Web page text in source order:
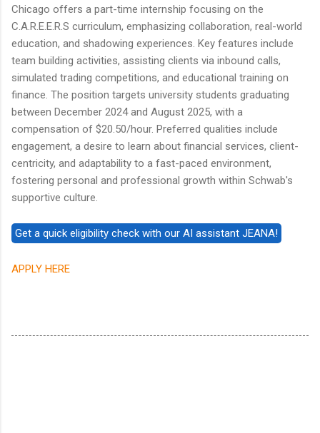
Chicago offers a part-time internship focusing on the
C.A.R.E.E.R.S curriculum, emphasizing collaboration, real-world
education, and shadowing experiences. Key features include
team building activities, assisting clients via inbound calls,
simulated trading competitions, and educational training on
finance. The position targets university students graduating
between December 2024 and August 2025, with a
compensation of $20.50/hour. Preferred qualities include
engagement, a desire to learn about financial services, client-
centricity, and adaptability to a fast-paced environment,
fostering personal and professional growth within Schwab's
supportive culture.
APPLY HERE